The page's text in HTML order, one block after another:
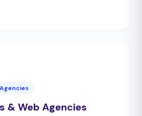
& Web Agencies